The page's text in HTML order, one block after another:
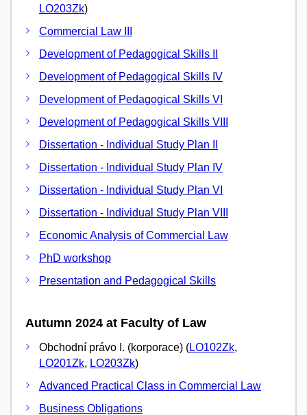
LO203Zk)
Commercial Law III
Development of Pedagogical Skills II
Development of Pedagogical Skills IV
Development of Pedagogical Skills VI
Development of Pedagogical Skills VIII
Dissertation - Individual Study Plan II
Dissertation - Individual Study Plan IV
Dissertation - Individual Study Plan VI
Dissertation - Individual Study Plan VIII
Economic Analysis of Commercial Law
PhD workshop
Presentation and Pedagogical Skills
Autumn 2024 at Faculty of Law
Obchodní právo I. (korporace) (LO102Zk,
LO201Zk, LO203Zk)
Advanced Practical Class in Commercial Law
Business Obligations